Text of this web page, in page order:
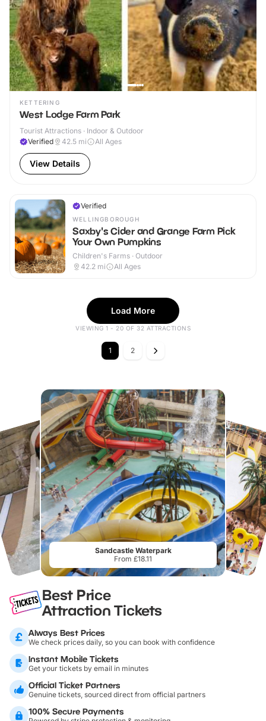
KETTERING
West Lodge Farm Park
Tourist Attractions · Indoor & Outdoor
Verified
42.5 mi All Ages
View Details
Verified
WELLINGBOROUGH
Saxby's Cider and Grange Farm Pick
Your Own Pumpkins
Children's Farms · Outdoor
42.2 mi All Ages
Load More
VIEWING 1 - 20 OF 32 ATTRACTIONS
1 2
Sandcastle Waterpark
From £18.11
Best Price
Attraction Tickets
Always Best Prices
We check prices daily, so you can book with confidence
Instant Mobile Tickets
Get your tickets by email in minutes
Official Ticket Partners
Genuine tickets, sourced direct from official partners
100% Secure Payments